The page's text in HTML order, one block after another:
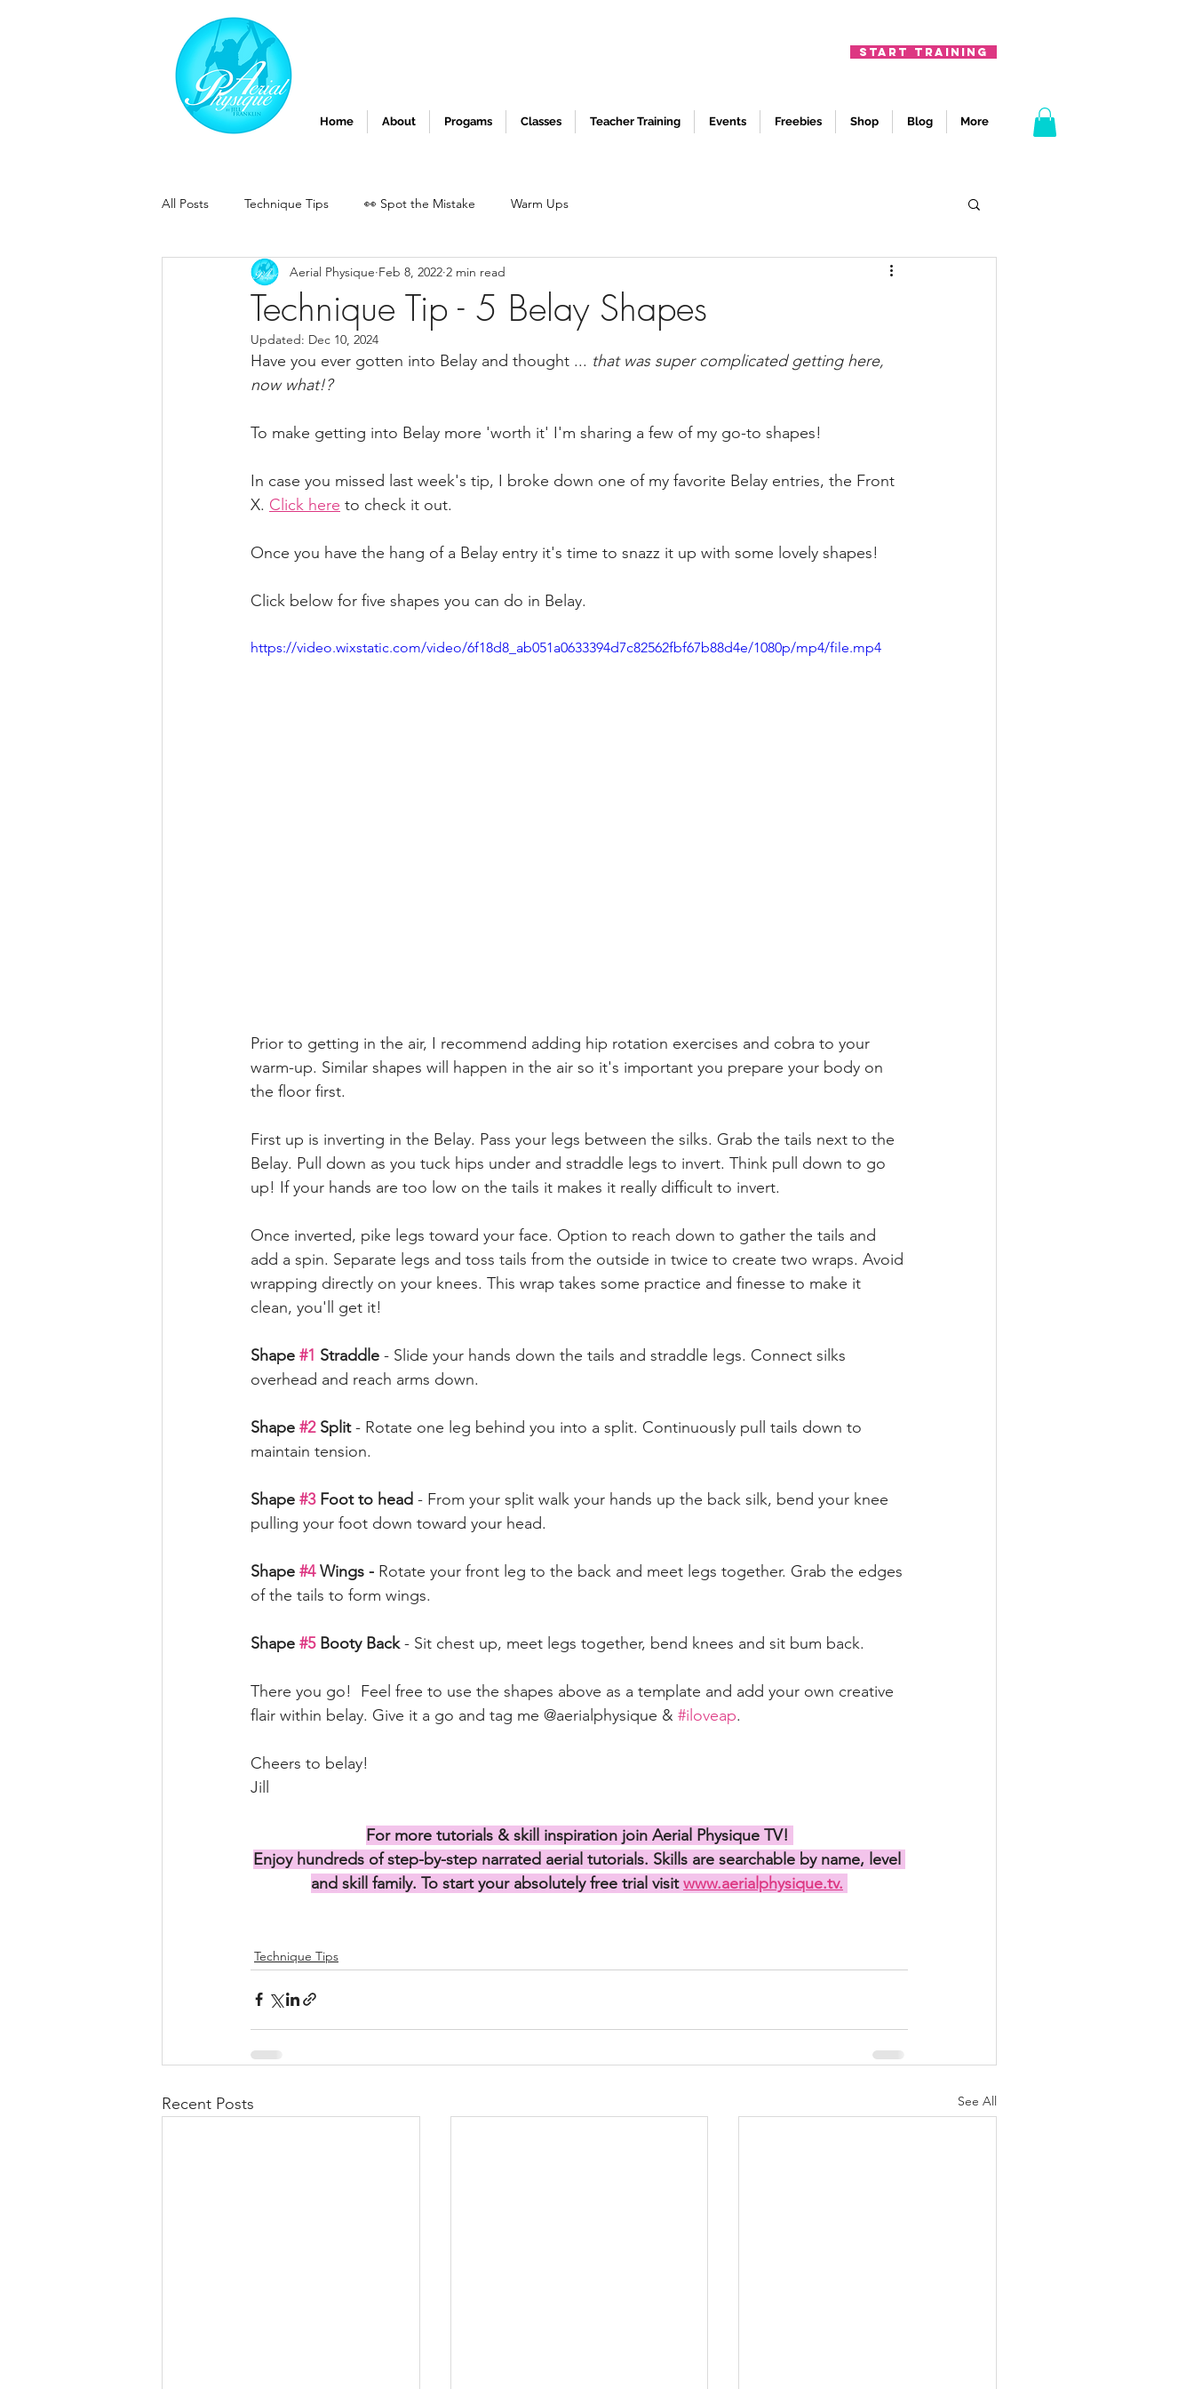
START TRAINING
Home About Progams Classes Teacher Training Events Freebies Shop Blog More
All Posts Technique Tips 👀 Spot the Mistake Warm Ups
Technique Tip - 5 Belay Shapes
Aerial Physique Feb 8, 2022 2 min read
Updated: Dec 10, 2024
Have you ever gotten into Belay and thought ... that was super complicated getting here,
now what!?
To make getting into Belay more 'worth it' I'm sharing a few of my go-to shapes!
In case you missed last week's tip, I broke down one of my favorite Belay entries, the Front
X. Click here to check it out.
Once you have the hang of a Belay entry it's time to snazz it up with some lovely shapes!
Click below for five shapes you can do in Belay.
https://video.wixstatic.com/video/6f18d8_ab051a0633394d7c82562fbf67b88d4e/1080p/mp4/file.mp4
Prior to getting in the air, I recommend adding hip rotation exercises and cobra to your
warm-up. Similar shapes will happen in the air so it's important you prepare your body on
the floor first.
First up is inverting in the Belay. Pass your legs between the silks. Grab the tails next to the
Belay. Pull down as you tuck hips under and straddle legs to invert. Think pull down to go
up! If your hands are too low on the tails it makes it really difficult to invert.
Once inverted, pike legs toward your face. Option to reach down to gather the tails and
add a spin. Separate legs and toss tails from the outside in twice to create two wraps. Avoid
wrapping directly on your knees. This wrap takes some practice and finesse to make it
clean, you'll get it!
Shape #1 Straddle - Slide your hands down the tails and straddle legs. Connect silks
overhead and reach arms down.
Shape #2 Split - Rotate one leg behind you into a split. Continuously pull tails down to
maintain tension.
Shape #3 Foot to head - From your split walk your hands up the back silk, bend your knee
pulling your foot down toward your head.
Shape #4 Wings - Rotate your front leg to the back and meet legs together. Grab the edges
of the tails to form wings.
Shape #5 Booty Back - Sit chest up, meet legs together, bend knees and sit bum back.
There you go!  Feel free to use the shapes above as a template and add your own creative
flair within belay. Give it a go and tag me @aerialphysique & #iloveap.
Cheers to belay!
Jill
For more tutorials & skill inspiration join Aerial Physique TV!
Enjoy hundreds of step-by-step narrated aerial tutorials. Skills are searchable by name, level
and skill family. To start your absolutely free trial visit www.aerialphysique.tv.
Technique Tips
Recent Posts See All